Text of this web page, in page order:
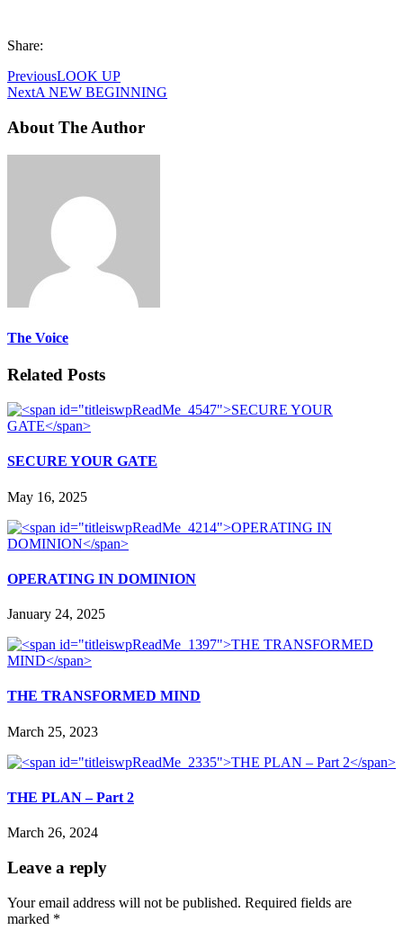
Share:
PreviousLOOK UP
NextA NEW BEGINNING
About The Author
The Voice
Related Posts
SECURE YOUR GATE
May 16, 2025
OPERATING IN DOMINION
January 24, 2025
THE TRANSFORMED MIND
March 25, 2023
THE PLAN – Part 2
March 26, 2024
Leave a reply
Your email address will not be published. Required fields are
marked *